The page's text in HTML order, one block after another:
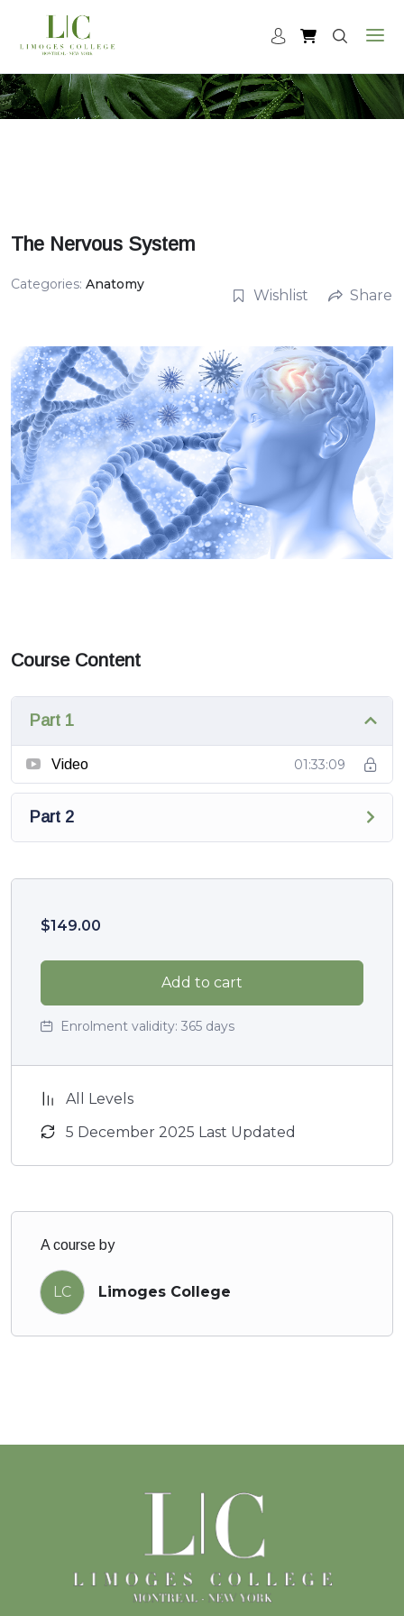
The Nervous System
Categories: Anatomy
Wishlist Share
Course Content
Part 1
Video 01:33:09
Part 2
$149.00
Add to cart
Enrolment validity: 365 days
All Levels
5 December 2025 Last Updated
A course by
LC Limoges College